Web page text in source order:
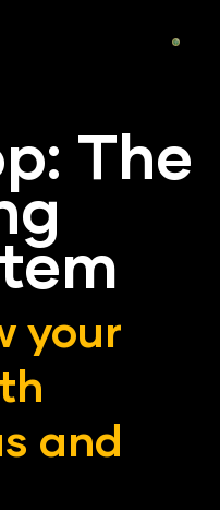
The
your
and